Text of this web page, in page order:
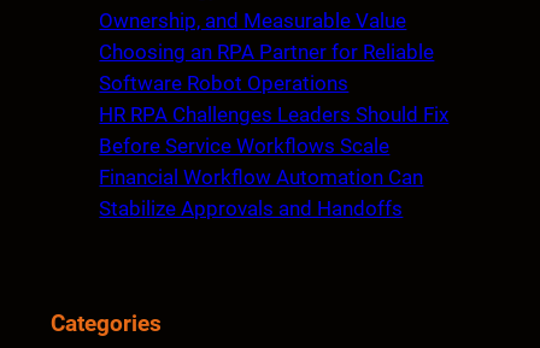
Ownership, and Measurable Value
Choosing an RPA Partner for Reliable
Software Robot Operations
HR RPA Challenges Leaders Should Fix
Before Service Workflows Scale
Financial Workflow Automation Can
Stabilize Approvals and Handoffs
Categories